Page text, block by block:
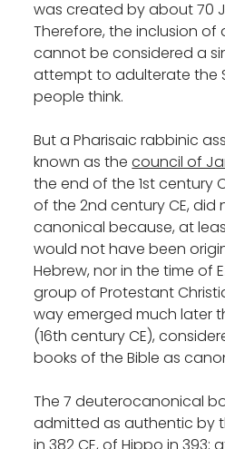
was created by about 70
Therefore, the inclusion
cannot be considered a
attempt to adulterate the
people think.
But a Pharisaic rabbinic
known as thecouncil of
the end of the 1st century
of the 2nd century CE, did
canonical because, at
would not have been
Hebrew, nor in the time of
group of Protestant
way emerged much later
(16th century CE),
books of the Bible as
The 7 deuterocanonical
admitted as authentic by